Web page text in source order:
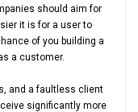
should aim for
it is for a user to
of you building a
a customer.
and a faultless client
significantly more